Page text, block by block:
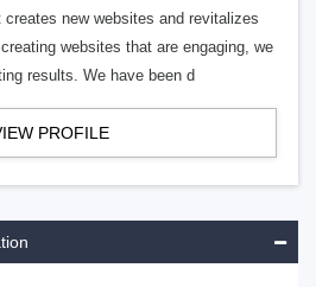
new websites and revitalizes
websites that are engaging, we
results. We have been d
PROFILE